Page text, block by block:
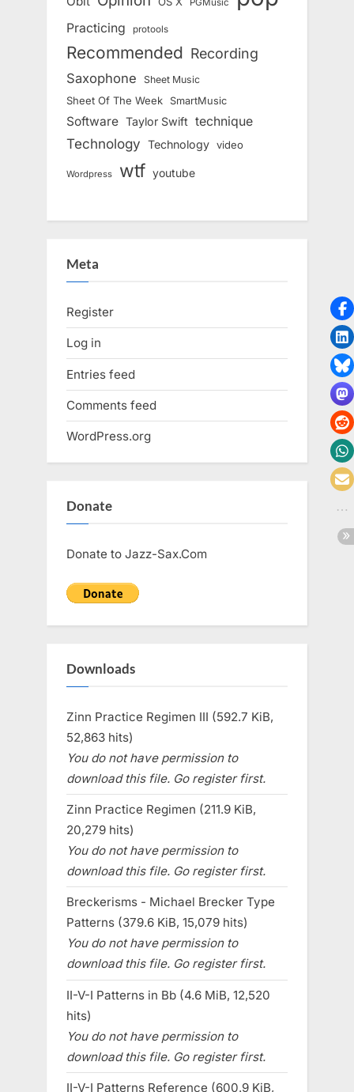
PGMusic
Practicing protools
Recommended Recording
Saxophone Sheet Music
Sheet Of The Week SmartMusic
Software Taylor Swift technique
Technology Technology video
Wordpress wtf youtube
Meta
Register
Log in
Entries feed
Comments feed
WordPress.org
Donate
Donate to Jazz-Sax.Com
Downloads
Zinn Practice Regimen III (592.7 KiB,
52,863 hits)
You do not have permission to
download this file. Go register first.
Zinn Practice Regimen (211.9 KiB,
20,279 hits)
You do not have permission to
download this file. Go register first.
Breckerisms - Michael Brecker Type
Patterns (379.6 KiB, 15,079 hits)
You do not have permission to
download this file. Go register first.
II-V-I Patterns in Bb (4.6 MiB, 12,520
hits)
You do not have permission to
download this file. Go register first.
II-V-I Patterns Reference (600.9 KiB,